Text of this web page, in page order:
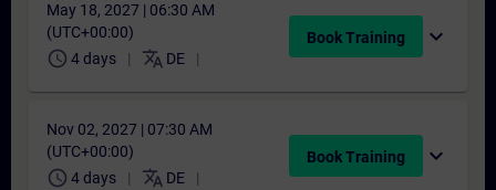
May 18, 2027 | 06:30 AM
(UTC+00:00)
schedule 4 days translate DE
Book Training expand_more
Nov 02, 2027 | 07:30 AM
(UTC+00:00)
schedule 4 days translate DE
Book Training expand_more